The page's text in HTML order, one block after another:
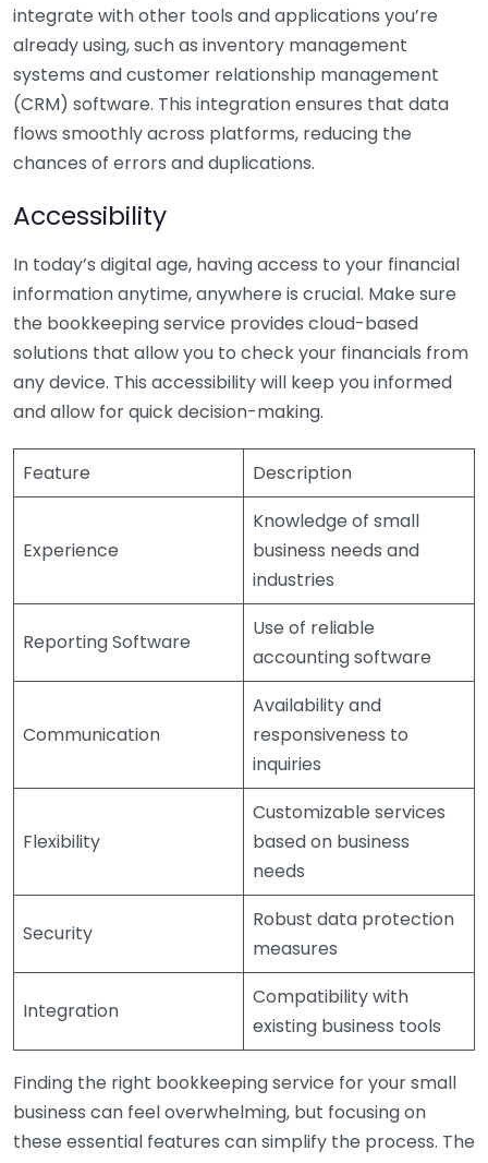
integrate with other tools and applications you’re
already using, such as inventory management
systems and customer relationship management
(CRM) software. This integration ensures that data
flows smoothly across platforms, reducing the
chances of errors and duplications.
Accessibility
In today’s digital age, having access to your financial
information anytime, anywhere is crucial. Make sure
the bookkeeping service provides cloud-based
solutions that allow you to check your financials from
any device. This accessibility will keep you informed
and allow for quick decision-making.
Feature Description
Experience
Knowledge of small
business needs and
industries
Reporting Software
Use of reliable
accounting software
Communication
Availability and
responsiveness to
inquiries
Flexibility
Customizable services
based on business
needs
Security
Robust data protection
measures
Integration
Compatibility with
existing business tools
Finding the right bookkeeping service for your small
business can feel overwhelming, but focusing on
these essential features can simplify the process. The